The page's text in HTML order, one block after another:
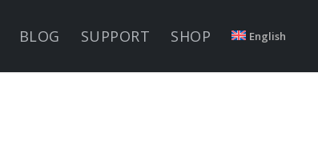
BLOG SUPPORT SHOP English